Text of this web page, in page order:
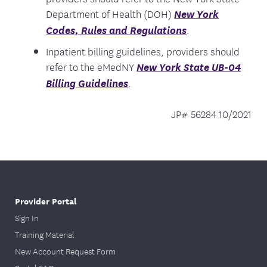
Department of Health (DOH)New York
Codes, Rules and Regulations.
Inpatient billing guidelines, providers should
refer to the eMedNY New York State UB-04
Billing Guidelines
JP# 56284 10/2021
Provider Portal
Sign In
Training Material
New Account Request Form